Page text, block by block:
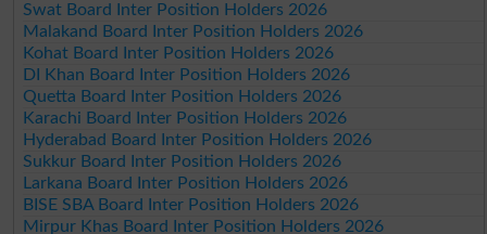
Swat Board Inter Position Holders 2026
Malakand Board Inter Position Holders 2026
Kohat Board Inter Position Holders 2026
DI Khan Board Inter Position Holders 2026
Quetta Board Inter Position Holders 2026
Karachi Board Inter Position Holders 2026
Hyderabad Board Inter Position Holders 2026
Sukkur Board Inter Position Holders 2026
Larkana Board Inter Position Holders 2026
BISE SBA Board Inter Position Holders 2026
Mirpur Khas Board Inter Position Holders 2026